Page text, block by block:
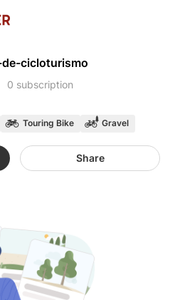
cicloturismo
0 subscription
Touring Bike Gravel
Share